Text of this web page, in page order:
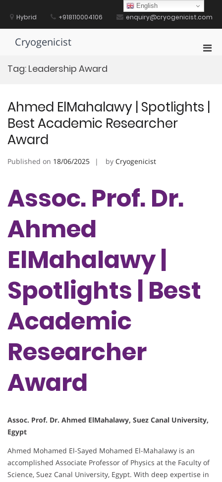
contentHybrid +918110004106 enquiry@cryogenicist.com
Cryogenicist
Tag: Leadership Award
Ahmed ElMahalawy | Spotlights |
Best Academic Researcher
Award
Published on 18/06/2025 by Cryogenicist
Assoc. Prof. Dr.
Ahmed
ElMahalawy |
Spotlights | Best
Academic
Researcher
Award
Assoc. Prof. Dr. Ahmed ElMahalawy, Suez Canal University,
Egypt
Ahmed Mohamed El-Sayed Mohamed El-Mahalawy is an
accomplished Associate Professor of Physics at the Faculty of
Science, Suez Canal University, Egypt. With deep expertise in
English